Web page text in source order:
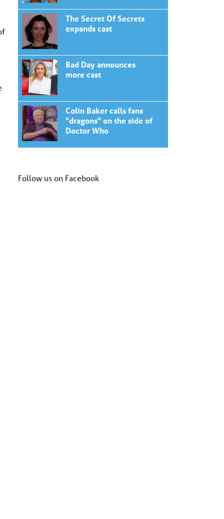
The Secret Of Secrets
expands cast
Bad Day announces
more cast
Colin Baker calls fans
"dragons" on the side of
Doctor Who
Follow us on Facebook